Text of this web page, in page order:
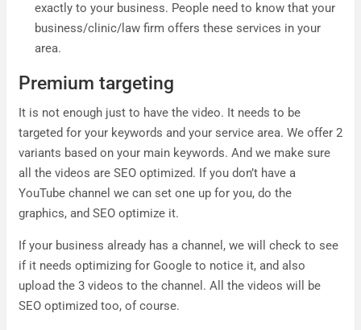
exactly to your business. People need to know that your
business/clinic/law firm offers these services in your
area.
Premium targeting
It is not enough just to have the video. It needs to be
targeted for your keywords and your service area. We offer 2
variants based on your main keywords. And we make sure
all the videos are SEO optimized. If you don’t have a
YouTube channel we can set one up for you, do the
graphics, and SEO optimize it.
If your business already has a channel, we will check to see
if it needs optimizing for Google to notice it, and also
upload the 3 videos to the channel. All the videos will be
SEO optimized too, of course.